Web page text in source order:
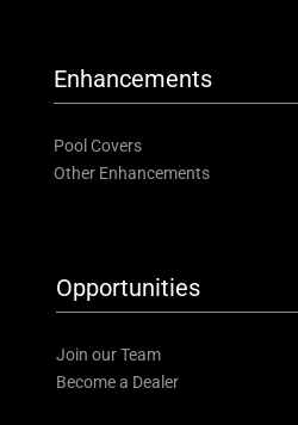
Enhancements
Pool Covers
Other Enhancements
Opportunities
Join our Team
Become a Dealer